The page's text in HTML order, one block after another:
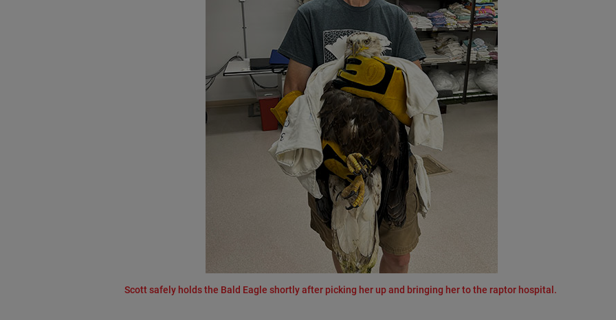
Scott safely holds the Bald Eagle shortly after picking her up and bringing her to the raptor hospital.